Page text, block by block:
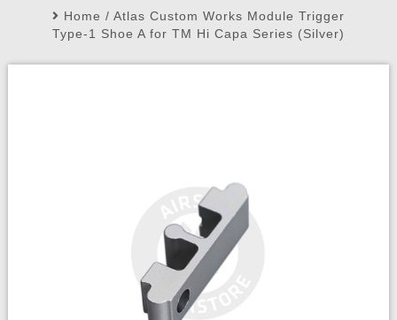
Airsoft
My Account My Orders Wish List
Home / Atlas Custom Works Module Trigger
Type-1 Shoe A for TM Hi Capa Series (Silver)